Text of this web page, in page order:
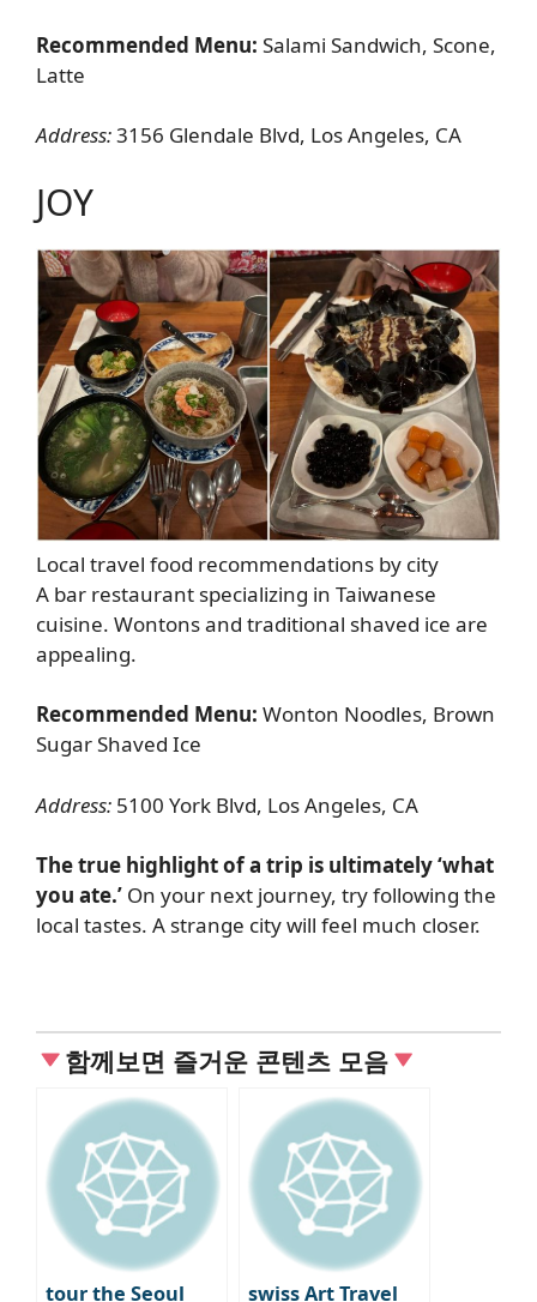
Recommended Menu: Salami Sandwich, Scone,
Latte
Address:3156 Glendale Blvd, Los Angeles, CA
JOY
Local travel food recommendations by city
A bar restaurant specializing in Taiwanese
cuisine. Wontons and traditional shaved ice are
appealing.
Recommended Menu: Wonton Noodles, Brown
Sugar Shaved Ice
Address: 5100 York Blvd, Los Angeles, CA
The true highlight of a trip is ultimately ‘what
you ate.’ On your next journey, try following the
local tastes. A strange city will feel much closer.
함께보면 즐거운 콘텐츠 모음
tour the Seoul swiss Art Travel